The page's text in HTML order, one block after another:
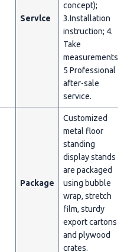
Servlce
concept);
3.Installation
instruction; 4.
Take
measurements;
5 Professional
after-sale
service.
Package
Customized
metal floor
standing
display stands
are packaged
using bubble
wrap, stretch
film, sturdy
export cartons
and plywood
crates.